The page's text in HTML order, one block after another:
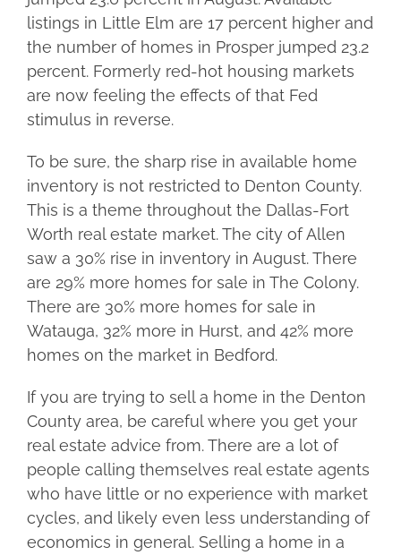
listings in Little Elm are 17 percent higher and
the number of homes in Prosper jumped 23.2
percent. Formerly red-hot housing markets
are now feeling the effects of that Fed
stimulus in reverse.
To be sure, the sharp rise in available home
inventory is not restricted to Denton County.
This is a theme throughout the Dallas-Fort
Worth real estate market. The city of Allen
saw a 30% rise in inventory in August. There
are 29% more homes for sale in The Colony.
There are 30% more homes for sale in
Watauga, 32% more in Hurst, and 42% more
homes on the market in Bedford.
If you are trying to sell a home in the Denton
County area, be careful where you get your
real estate advice from. There are a lot of
people calling themselves real estate agents
who have little or no experience with market
cycles, and likely even less understanding of
economics in general. Selling a home in a